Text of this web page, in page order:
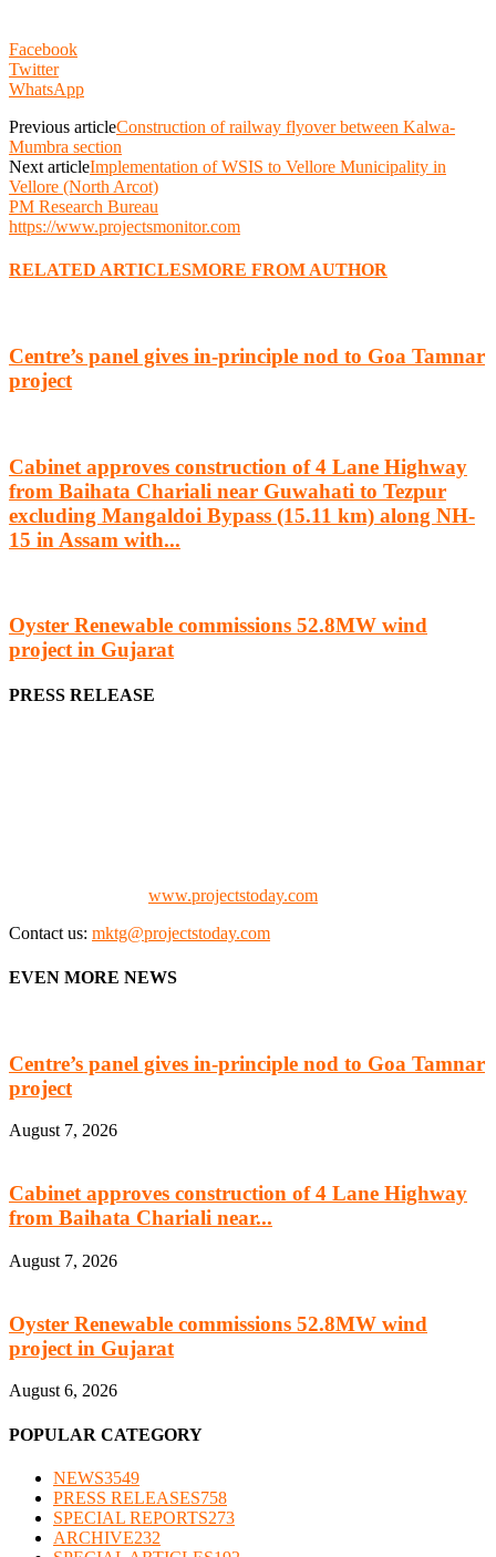
Facebook
Twitter
WhatsApp
Previous articleConstruction of railway flyover between Kalwa-
Mumbra section
Next articleImplementation of WSIS to Vellore Municipality in
Vellore (North Arcot)
PM Research Bureau
https://www.projectsmonitor.com
RELATED ARTICLESMORE FROM AUTHOR
Centre’s panel gives in-principle nod to Goa Tamnar
project
Cabinet approves construction of 4 Lane Highway
from Baihata Chariali near Guwahati to Tezpur
excluding Mangaldoi Bypass (15.11 km) along NH-
15 in Assam with...
Oyster Renewable commissions 52.8MW wind
project in Gujarat
PRESS RELEASE
www.projectstoday.com
Contact us: mktg@projectstoday.com
EVEN MORE NEWS
Centre’s panel gives in-principle nod to Goa Tamnar
project
August 7, 2026
Cabinet approves construction of 4 Lane Highway
from Baihata Chariali near...
August 7, 2026
Oyster Renewable commissions 52.8MW wind
project in Gujarat
August 6, 2026
POPULAR CATEGORY
NEWS3549
PRESS RELEASES758
SPECIAL REPORTS273
ARCHIVE232